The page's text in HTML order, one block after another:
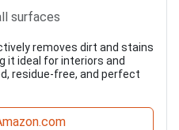
surfaces
removes dirt and stains
it ideal for interiors and
residue-free, and perfect